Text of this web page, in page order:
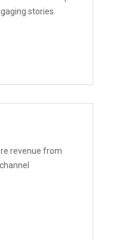
stories.
revenue from